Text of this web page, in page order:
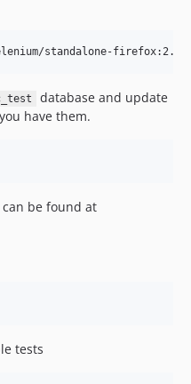
database and update
have them.
be found at
tests